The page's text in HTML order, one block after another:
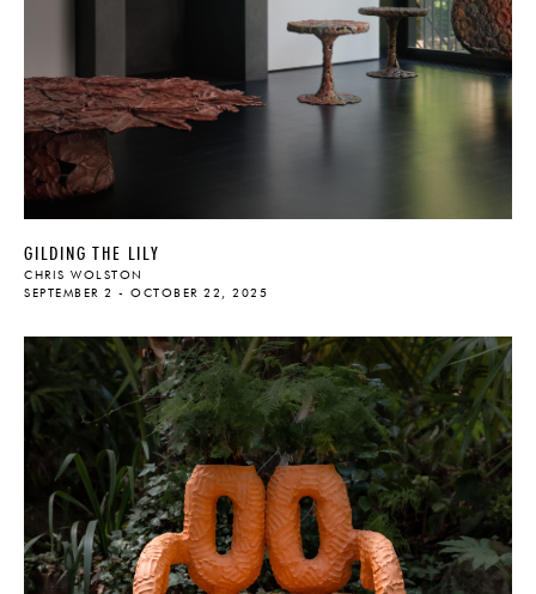
GILDING THE LILY
CHRIS WOLSTON
SEPTEMBER 2 - OCTOBER 22, 2025